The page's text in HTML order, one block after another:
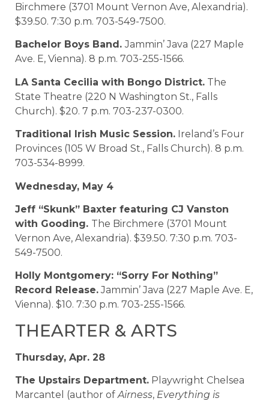
Birchmere (3701 Mount Vernon Ave, Alexandria).
$39.50. 7:30 p.m. 703-549-7500.
Bachelor Boys Band.Jammin’ Java (227 Maple
Ave. E, Vienna). 8 p.m. 703-255-1566.
LA Santa Cecilia with Bongo District. The
State Theatre (220 N Washington St., Falls
Church). $20. 7 p.m. 703-237-0300.
Traditional Irish Music Session. Ireland’s Four
Provinces (105 W Broad St., Falls Church). 8 p.m.
703-534-8999.
Wednesday, May 4
Jeff “Skunk” Baxter featuring CJ Vanston
with Gooding. The Birchmere (3701 Mount
Vernon Ave, Alexandria). $39.50. 7:30 p.m. 703-
549-7500.
Holly Montgomery: “Sorry For Nothing”
Record Release.Jammin’ Java (227 Maple Ave. E,
Vienna). $10. 7:30 p.m. 703-255-1566.
THEARTER & ARTS
Thursday, Apr. 28
The Upstairs Department. Playwright Chelsea
Marcantel (author ofAirness, Everything is